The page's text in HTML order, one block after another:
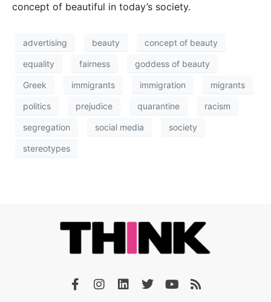
concept of beautiful in today’s society.
advertising beauty concept of beauty
equality fairness goddess of beauty
Greek immigrants immigration migrants
politics prejudice quarantine racism
segregation social media society
stereotypes